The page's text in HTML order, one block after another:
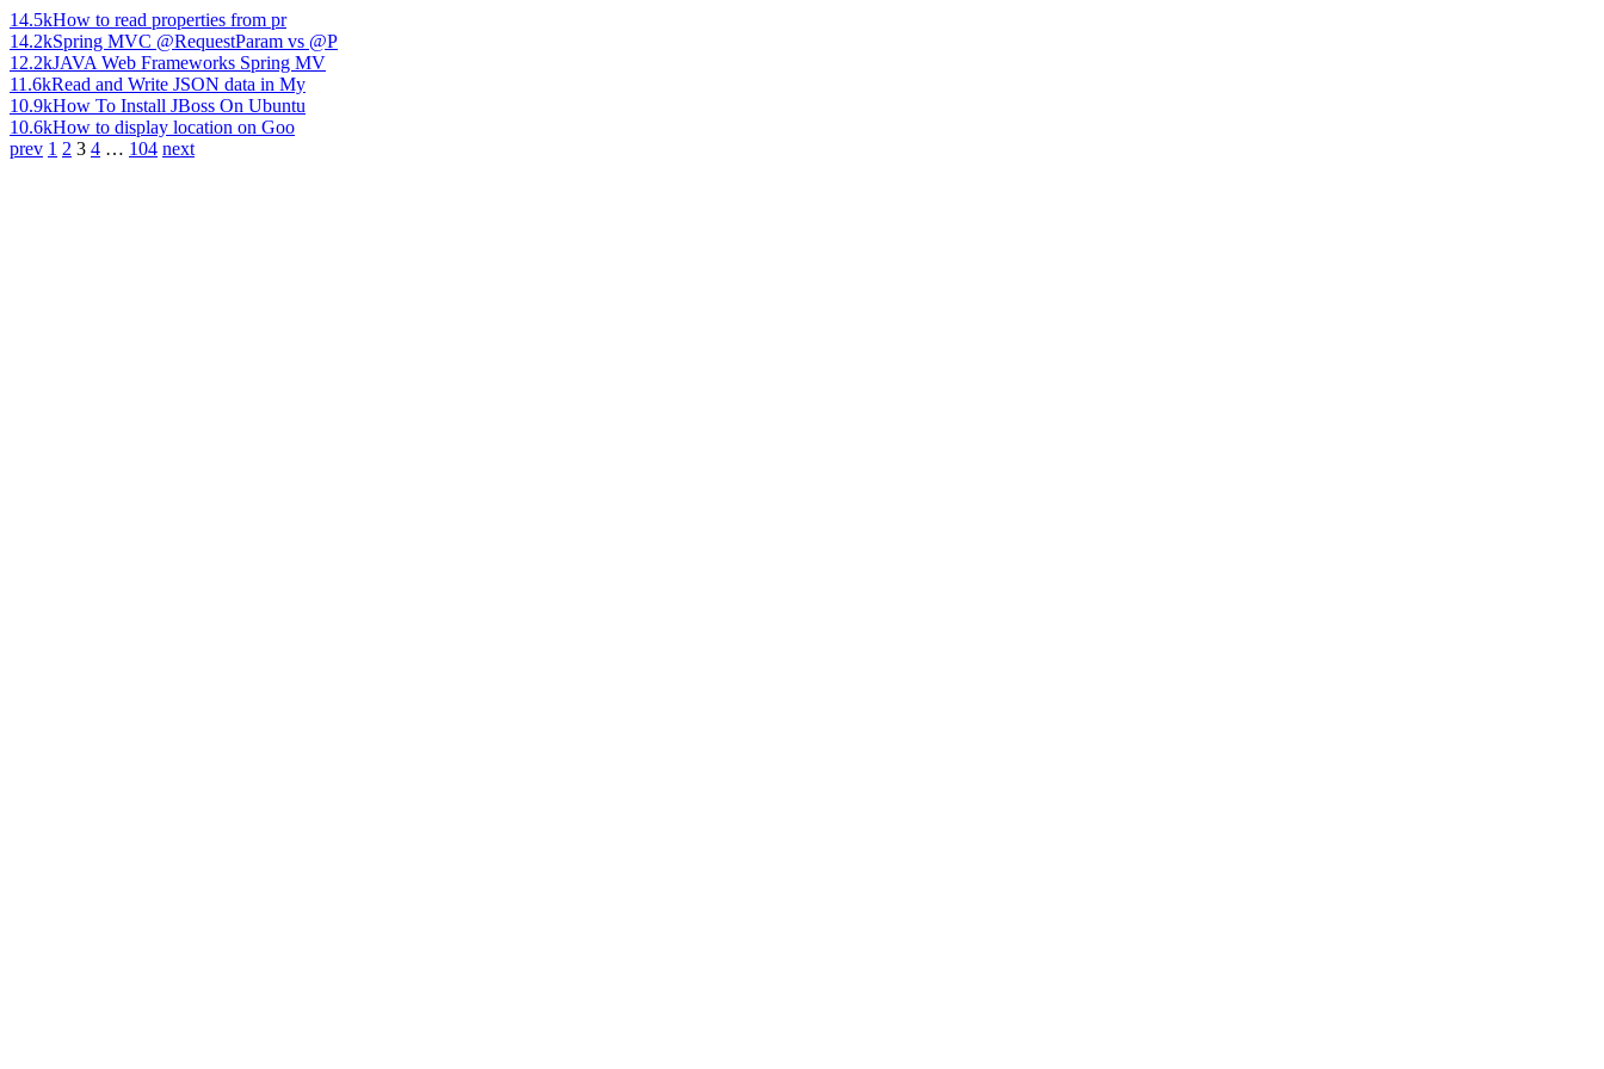
14.5kHow to read properties from pr
14.2kSpring MVC @RequestParam vs @P
12.2kJAVA Web Frameworks Spring MV
11.6kRead and Write JSON data in My
10.9kHow To Install JBoss On Ubuntu
10.6kHow to display location on Goo
prev 1 2 3 4 … 104 next